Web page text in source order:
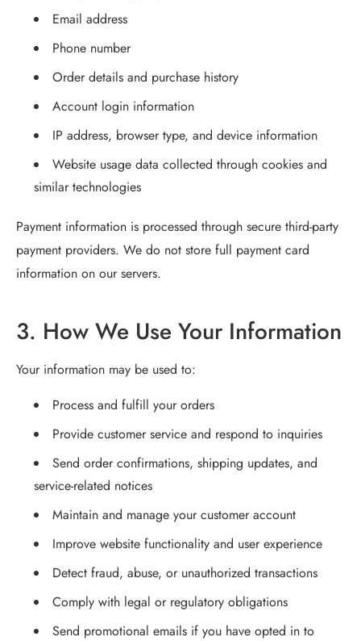
Email address
Phone number
Order details and purchase history
Account login information
IP address, browser type, and device information
Website usage data collected through cookies and
similar technologies
Payment information is processed through secure third-party
payment providers. We do not store full payment card
information on our servers.
3. How We Use Your Information
Your information may be used to:
Process and fulfill your orders
Provide customer service and respond to inquiries
Send order confirmations, shipping updates, and
service-related notices
Maintain and manage your customer account
Improve website functionality and user experience
Detect fraud, abuse, or unauthorized transactions
Comply with legal or regulatory obligations
Send promotional emails if you have opted in to